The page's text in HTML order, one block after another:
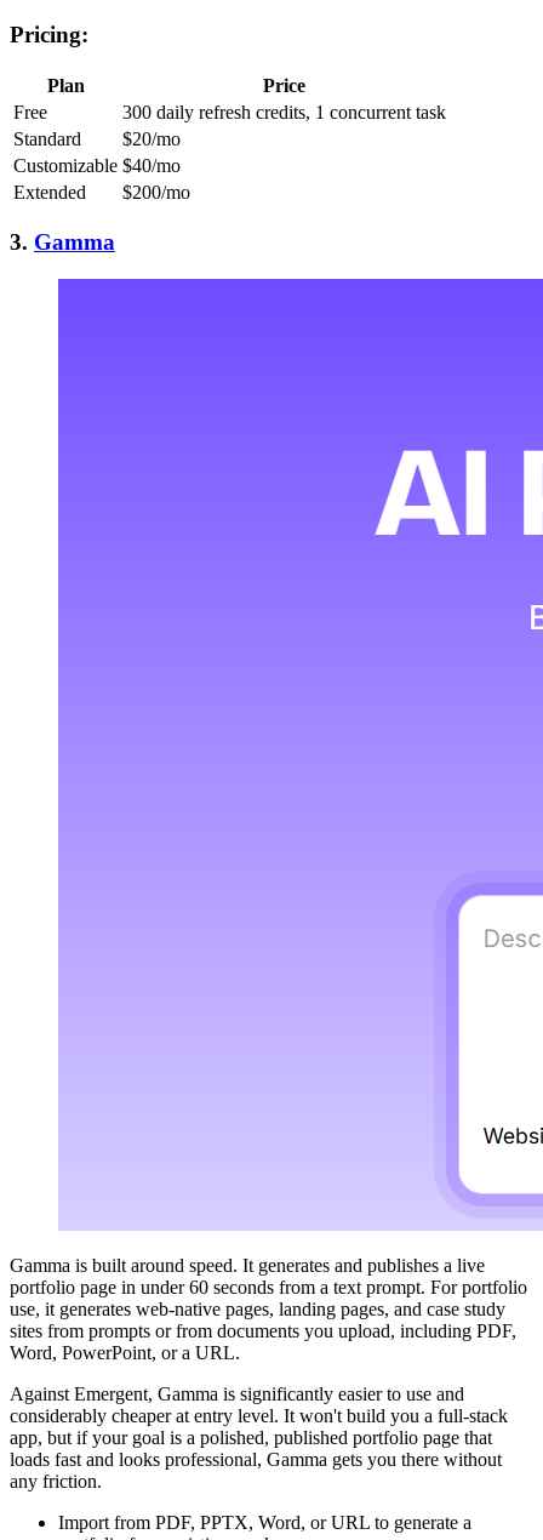
Pricing:
Plan
Price
Free
300 daily refresh credits, 1 concurrent task
Standard
$20/mo
Customizable $40/mo
Extended
$200/mo
3. Gamma
Gamma is built around speed. It generates and publishes a live
portfolio page in under 60 seconds from a text prompt. For portfolio
use, it generates web-native pages, landing pages, and case study
sites from prompts or from documents you upload, including PDF,
Word, PowerPoint, or a URL.
Against Emergent, Gamma is significantly easier to use and
considerably cheaper at entry level. It won't build you a full-stack
app, but if your goal is a polished, published portfolio page that
loads fast and looks professional, Gamma gets you there without
any friction.
Import from PDF, PPTX, Word, or URL to generate a